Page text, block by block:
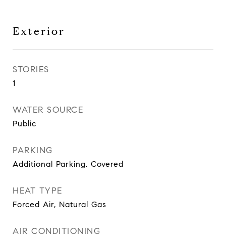
Exterior
STORIES
1
WATER SOURCE
Public
PARKING
Additional Parking, Covered
HEAT TYPE
Forced Air, Natural Gas
AIR CONDITIONING